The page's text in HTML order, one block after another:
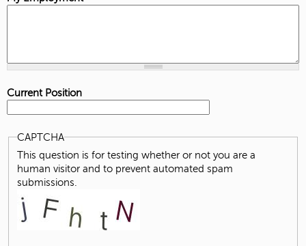
Current Position
CAPTCHA
This question is for testing whether or not you are a
human visitor and to prevent automated spam
submissions.